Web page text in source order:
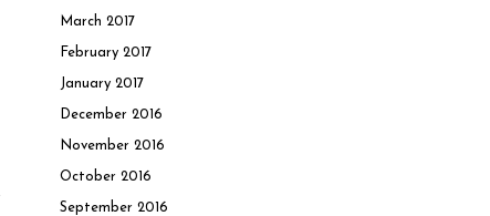
March 2017
February 2017
January 2017
December 2016
November 2016
October 2016
September 2016